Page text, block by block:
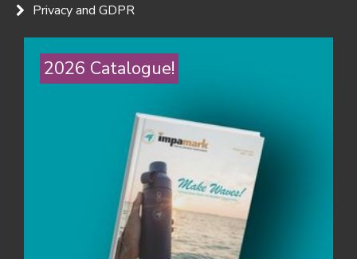
Privacy and GDPR
2026 Catalogue!